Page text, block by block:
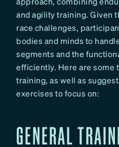
and agility training. Given
race challenges,
bodies and minds to
segments and the
efficiently. Here are some
training, as well as
exercises to focus on:
GENERAL